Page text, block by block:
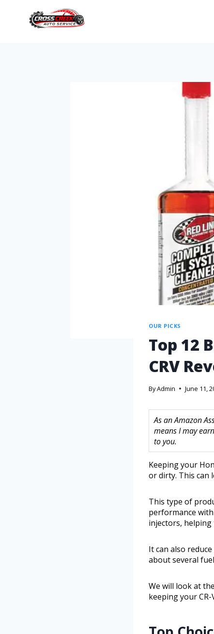
OUR PICKS
Top 12
CRV
ByAdmin June 11,
As an Amazon
means I may
to you.
Keeping your
or dirty. This can
This type of
performance
injectors,
It can also
about several
We will look at
keeping your